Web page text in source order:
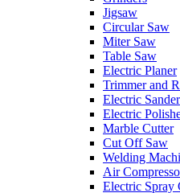
Jigsaw
Circular Saw
Miter Saw
Table Saw
Electric Planer
Trimmer and
Electric Sander
Electric
Marble Cutter
Cut Off Saw
Welding
Air
Electric Spray